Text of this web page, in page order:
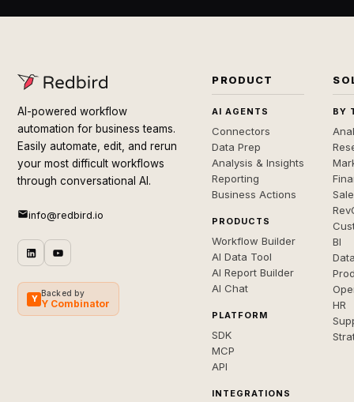
AI-powered workflow
automation for business teams.
Easily automate, edit, and rerun
your most difficult workflows
through conversational AI.
info@redbird.io
Y
Backed by
Y Combinator
PRODUCT
AI AGENTS
Connectors
Data Prep
Analysis & Insights
Reporting
Business Actions
PRODUCTS
Workflow Builder
AI Data Tool
AI Report Builder
AI Chat
PLATFORM
SDK
MCP
API
INTEGRATIONS
BY
BI
HR